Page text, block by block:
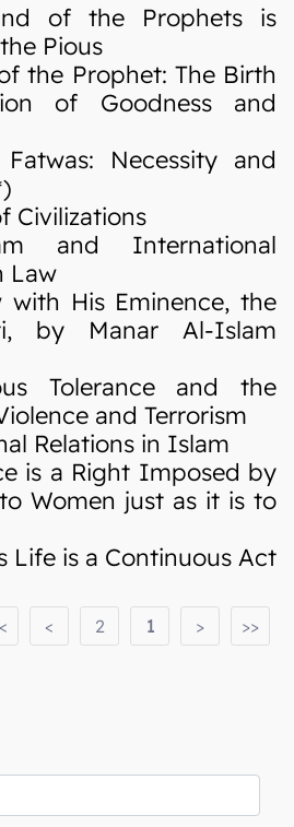
of the Prophets is
Pious
the Prophet: The Birth
of Goodness and
Necessity and
Civilizations
International
Law
His Eminence, the
by Manar Al-Islam
Tolerance and the
and Terrorism
Relations in Islam
is a Right Imposed by
Women just as it is to
Life is a Continuous Act
>>
>
1
2
<